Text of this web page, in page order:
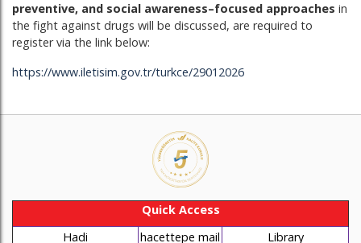
preventive, and social awareness–focused approaches in
the fight against drugs will be discussed, are required to
register via the link below:
https://www.iletisim.gov.tr/turkce/29012026
Quick Access
Hadi
hacettepe mail Library